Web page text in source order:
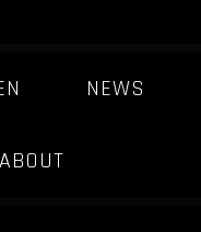
NEWS
ABOUT